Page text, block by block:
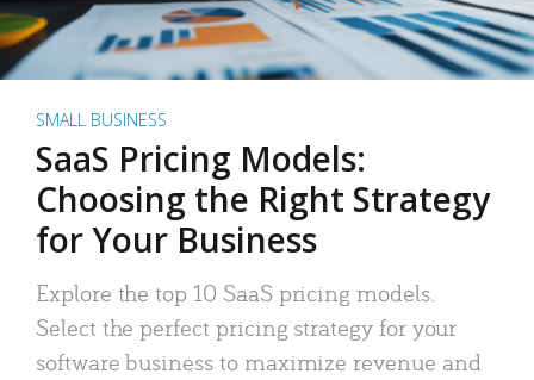
SMALL BUSINESS
SaaS Pricing Models:
Choosing the Right Strategy
for Your Business
Explore the top 10 SaaS pricing models.
Select the perfect pricing strategy for your
software business to maximize revenue and